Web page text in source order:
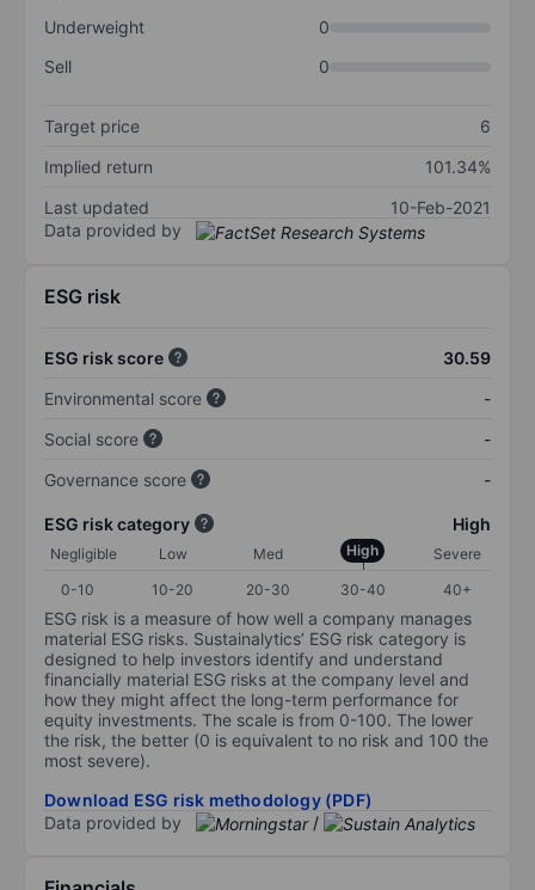
Underweight
0
Sell
0
Target price
6
Implied return
101.34%
Last updated
10-Feb-2021
Data provided by
ESG risk
ESG risk score
30.59
Environmental score
-
Social score
-
Governance score
-
ESG risk category High
Negligible Low Med High
Severe
0-10
10-20 20-30 30-40 40+
ESG risk is a measure of how well a company manages
material ESG risks. Sustainalytics’ ESG risk category is
designed to help investors identify and understand
financially material ESG risks at the company level and
how they might affect the long-term performance for
equity investments. The scale is from 0-100. The lower
the risk, the better (0 is equivalent to no risk and 100 the
most severe).
Download ESG risk methodology (PDF)
Data provided by
/